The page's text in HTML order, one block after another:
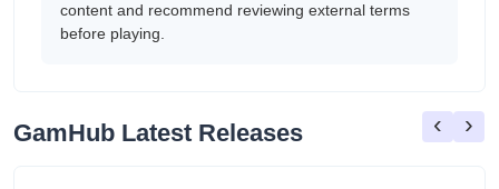
content and recommend reviewing external terms
before playing.
GamHub Latest Releases ‹ ›